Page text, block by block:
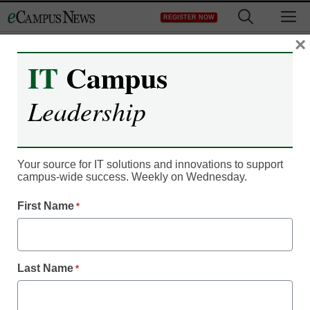
to
REGISTER NOW
IT Leadership
Youth shaping future of
online TV, movies, music
From staff and wire reports
February 21, 2012
IT Campus
Leadership
Your source for IT solutions and innovations to support
campus-wide success. Weekly on Wednesday.
First Name *
Last Name *
×